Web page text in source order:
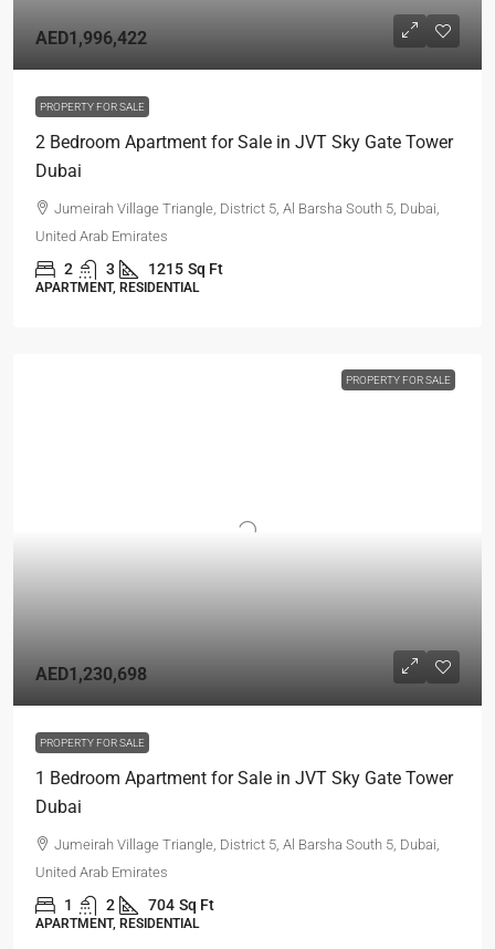
AED1,996,422
PROPERTY FOR SALE
2 Bedroom Apartment for Sale in JVT Sky Gate Tower
Dubai
Jumeirah Village Triangle, District 5, Al Barsha South 5, Dubai,
United Arab Emirates
2 3 1215 Sq Ft
APARTMENT, RESIDENTIAL
PROPERTY FOR SALE
AED1,230,698
PROPERTY FOR SALE
1 Bedroom Apartment for Sale in JVT Sky Gate Tower
Dubai
Jumeirah Village Triangle, District 5, Al Barsha South 5, Dubai,
United Arab Emirates
1 2 704 Sq Ft
APARTMENT, RESIDENTIAL